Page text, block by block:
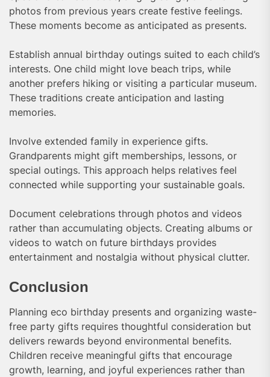
photos from previous years create festive feelings.
These moments become as anticipated as presents.
Establish annual birthday outings suited to each child’s
interests. One child might love beach trips, while
another prefers hiking or visiting a particular museum.
These traditions create anticipation and lasting
memories.
Involve extended family in experience gifts.
Grandparents might gift memberships, lessons, or
special outings. This approach helps relatives feel
connected while supporting your sustainable goals.
Document celebrations through photos and videos
rather than accumulating objects. Creating albums or
videos to watch on future birthdays provides
entertainment and nostalgia without physical clutter.
Conclusion
Planning eco birthday presents and organizing waste-
free party gifts requires thoughtful consideration but
delivers rewards beyond environmental benefits.
Children receive meaningful gifts that encourage
growth, learning, and joyful experiences rather than